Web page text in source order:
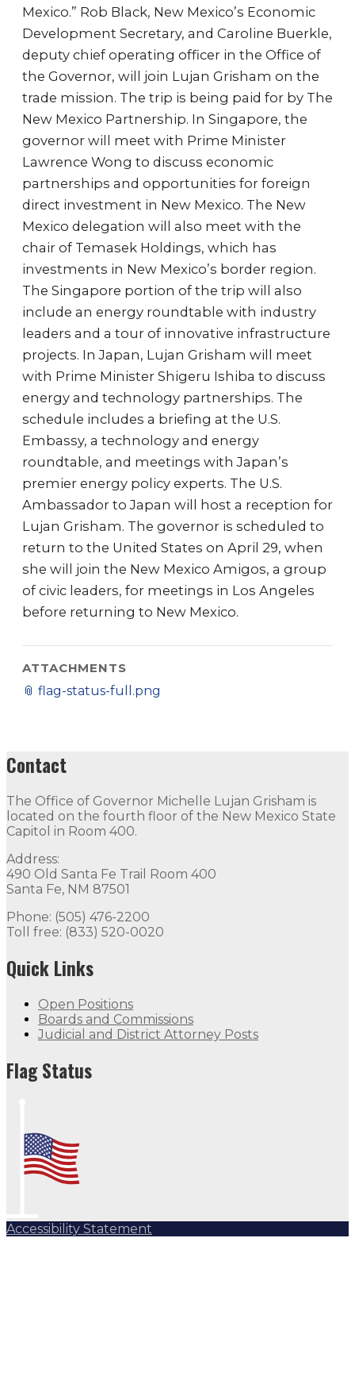
Mexico.” Rob Black, New Mexico’s Economic
Development Secretary, and Caroline Buerkle,
deputy chief operating officer in the Office of
the Governor, will join Lujan Grisham on the
trade mission. The trip is being paid for by The
New Mexico Partnership. In Singapore, the
governor will meet with Prime Minister
Lawrence Wong to discuss economic
partnerships and opportunities for foreign
direct investment in New Mexico. The New
Mexico delegation will also meet with the
chair of Temasek Holdings, which has
investments in New Mexico’s border region.
The Singapore portion of the trip will also
include an energy roundtable with industry
leaders and a tour of innovative infrastructure
projects. In Japan, Lujan Grisham will meet
with Prime Minister Shigeru Ishiba to discuss
energy and technology partnerships. The
schedule includes a briefing at the U.S.
Embassy, a technology and energy
roundtable, and meetings with Japan’s
premier energy policy experts. The U.S.
Ambassador to Japan will host a reception for
Lujan Grisham. The governor is scheduled to
return to the United States on April 29, when
she will join the New Mexico Amigos, a group
of civic leaders, for meetings in Los Angeles
before returning to New Mexico.
ATTACHMENTS
📎 flag-status-full.png
Contact
The Office of Governor Michelle Lujan Grisham is
located on the fourth floor of the New Mexico State
Capitol in Room 400.
Address:
490 Old Santa Fe Trail Room 400
Santa Fe, NM 87501
Phone: (505) 476-2200
Toll free: (833) 520-0020
Quick Links
Open Positions
Boards and Commissions
Judicial and District Attorney Posts
Flag Status
Accessibility Statement